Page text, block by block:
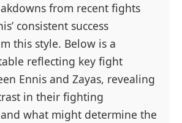
from recent fights
consistent success
this style. Below is a
reflecting key fight
Ennis and Zayas, revealing
in their fighting
what might determine the